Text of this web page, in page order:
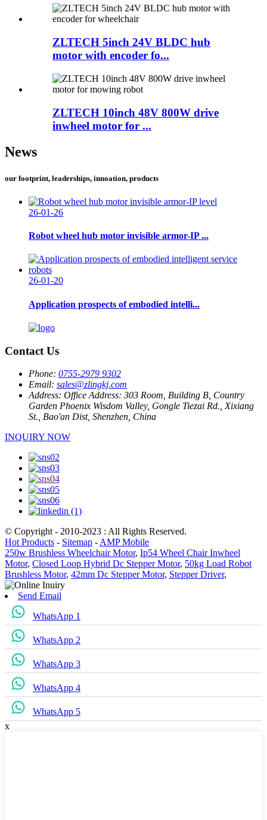
ZLTECH 5inch 24V BLDC hub
motor with encoder fo...
ZLTECH 10inch 48V 800W drive
inwheel motor for ...
News
our footprint, leaderships, innoation, products
26-01-26
Robot wheel hub motor invisible armor-IP ...
26-01-20
Application prospects of embodied intelli...
Contact Us
Phone: 0755-2979 9302
Email: sales@zlingkj.com
Address: Office Address: 303 Room, Building B, Country
Garden Phoenix Wisdom Valley, Gongle Tiezai Rd., Xixiang
St., Bao'an Dist, Shenzhen, China
INQUIRY NOW
© Copyright - 2010-2023 : All Rights Reserved.
Hot Products - Sitemap - AMP Mobile
250w Brushless Wheelchair Motor, Ip54 Wheel Chair Inwheel
Motor, Closed Loop Hybrid Dc Stepper Motor, 50kg Load Robot
Brushless Motor, 42mm Dc Stepper Motor, Stepper Driver,
Send Email
WhatsApp 1
WhatsApp 2
WhatsApp 3
WhatsApp 4
WhatsApp 5
x